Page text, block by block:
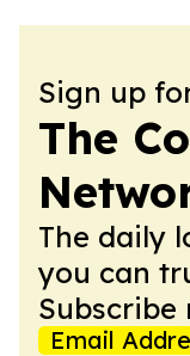
Sign up
The
The daily
you can
Subscribe
Email